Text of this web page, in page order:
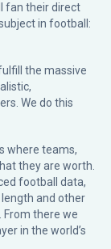
fan their direct
in football:
the massive
We do this
where teams,
they are worth.
football data,
and other
From there we
in the world’s